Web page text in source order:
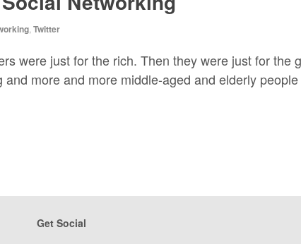
Twitter
were just for the rich. Then they were just for the
more and more middle-aged and elderly
Get Social